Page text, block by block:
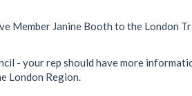
Member Janine Booth to the London
- your rep should have more
London Region.